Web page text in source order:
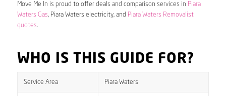
Move Me In is proud to offer deals and comparison services in Piara
Waters Gas, Piara Waters electricity, and Piara Waters Removalist
quotes.
WHO IS THIS GUIDE FOR?
Service Area Piara Waters